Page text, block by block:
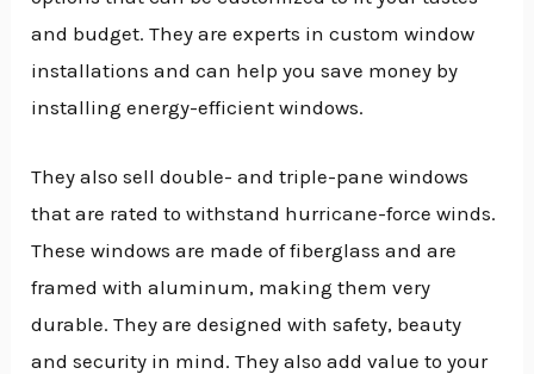
and budget. They are experts in custom window
installations and can help you save money by
installing energy-efficient windows.
They also sell double- and triple-pane windows
that are rated to withstand hurricane-force winds.
These windows are made of fiberglass and are
framed with aluminum, making them very
durable. They are designed with safety, beauty
and security in mind. They also add value to your